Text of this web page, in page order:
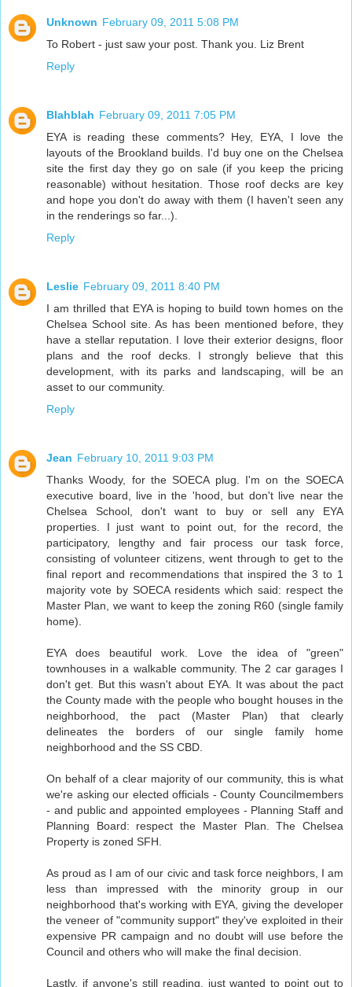
Unknown February 09, 2011 5:08 PM
To Robert - just saw your post. Thank you. Liz Brent
Reply
Blahblah February 09, 2011 7:05 PM
EYA is reading these comments? Hey, EYA, I love the
layouts of the Brookland builds. I'd buy one on the Chelsea
site the first day they go on sale (if you keep the pricing
reasonable) without hesitation. Those roof decks are key
and hope you don't do away with them (I haven't seen any
in the renderings so far...).
Reply
Leslie February 09, 2011 8:40 PM
I am thrilled that EYA is hoping to build town homes on the
Chelsea School site. As has been mentioned before, they
have a stellar reputation. I love their exterior designs, floor
plans and the roof decks. I strongly believe that this
development, with its parks and landscaping, will be an
asset to our community.
Reply
Jean February 10, 2011 9:03 PM
Thanks Woody, for the SOECA plug. I'm on the SOECA
executive board, live in the 'hood, but don't live near the
Chelsea School, don't want to buy or sell any EYA
properties. I just want to point out, for the record, the
participatory, lengthy and fair process our task force,
consisting of volunteer citizens, went through to get to the
final report and recommendations that inspired the 3 to 1
majority vote by SOECA residents which said: respect the
Master Plan, we want to keep the zoning R60 (single family
home).
EYA does beautiful work. Love the idea of "green"
townhouses in a walkable community. The 2 car garages I
don't get. But this wasn't about EYA. It was about the pact
the County made with the people who bought houses in the
neighborhood, the pact (Master Plan) that clearly
delineates the borders of our single family home
neighborhood and the SS CBD.
On behalf of a clear majority of our community, this is what
we're asking our elected officials - County Councilmembers
- and public and appointed employees - Planning Staff and
Planning Board: respect the Master Plan. The Chelsea
Property is zoned SFH.
As proud as I am of our civic and task force neighbors, I am
less than impressed with the minority group in our
neighborhood that's working with EYA, giving the developer
the veneer of "community support" they've exploited in their
expensive PR campaign and no doubt will use before the
Council and others who will make the final decision.
Lastly, if anyone's still reading, just wanted to point out to